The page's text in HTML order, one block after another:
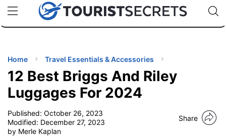
uPhoneCheap eSIM for 150+ Countries🇯🇵
🇹🇭
🇬🇧
🇺🇸
🇩🇪
Code:
TIPS
Home Travel Essentials & Accessories
12 Best Briggs And Riley
Luggages For 2024
Published: October 26, 2023
Modified: December 27, 2023
by Merle Kaplan
Share